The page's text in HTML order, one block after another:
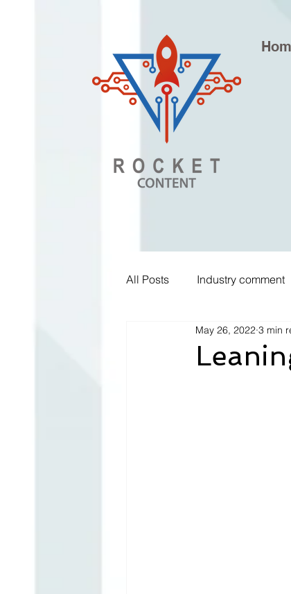
All Posts Industry comment
May 26, 2022 3 min